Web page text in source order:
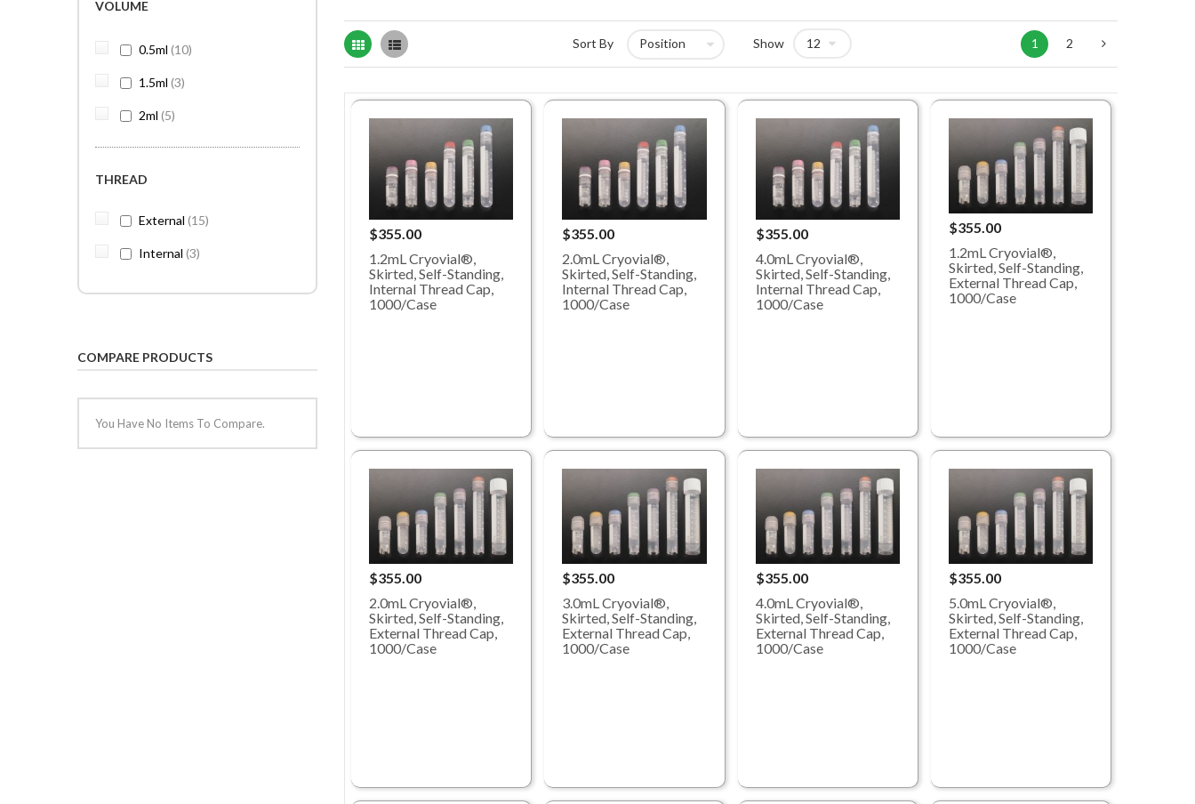
Grid List Sort By Show 1 2
$355.00
1.2mL Cryovial®,
Skirted, Self-Standing,
Internal Thread Cap,
1000/Case
$355.00
2.0mL Cryovial®,
Skirted, Self-Standing,
Internal Thread Cap,
1000/Case
$355.00
4.0mL Cryovial®,
Skirted, Self-Standing,
Internal Thread Cap,
1000/Case
$355.00
1.2mL Cryovial®,
Skirted, Self-Standing,
External Thread Cap,
1000/Case
$355.00
2.0mL Cryovial®,
Skirted, Self-Standing,
External Thread Cap,
1000/Case
$355.00
3.0mL Cryovial®,
Skirted, Self-Standing,
External Thread Cap,
1000/Case
$355.00
4.0mL Cryovial®,
Skirted, Self-Standing,
External Thread Cap,
1000/Case
$355.00
5.0mL Cryovial®,
Skirted, Self-Standing,
External Thread Cap,
1000/Case
VOLUME
0.5ml 10items
1.5ml 3items
2ml 5items
THREAD
External 15items
Internal 3items
COMPARE PRODUCTS
You Have No Items To Compare.